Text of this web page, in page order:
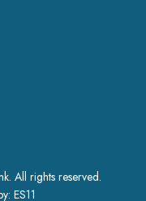
All rights reserved.
ES11